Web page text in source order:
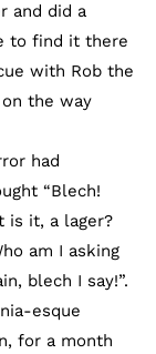
and did a
to find it there
with Rob the
the way
had
“Blech!
is it, a lager?
am I asking
blech I say!”.
esque
for a month